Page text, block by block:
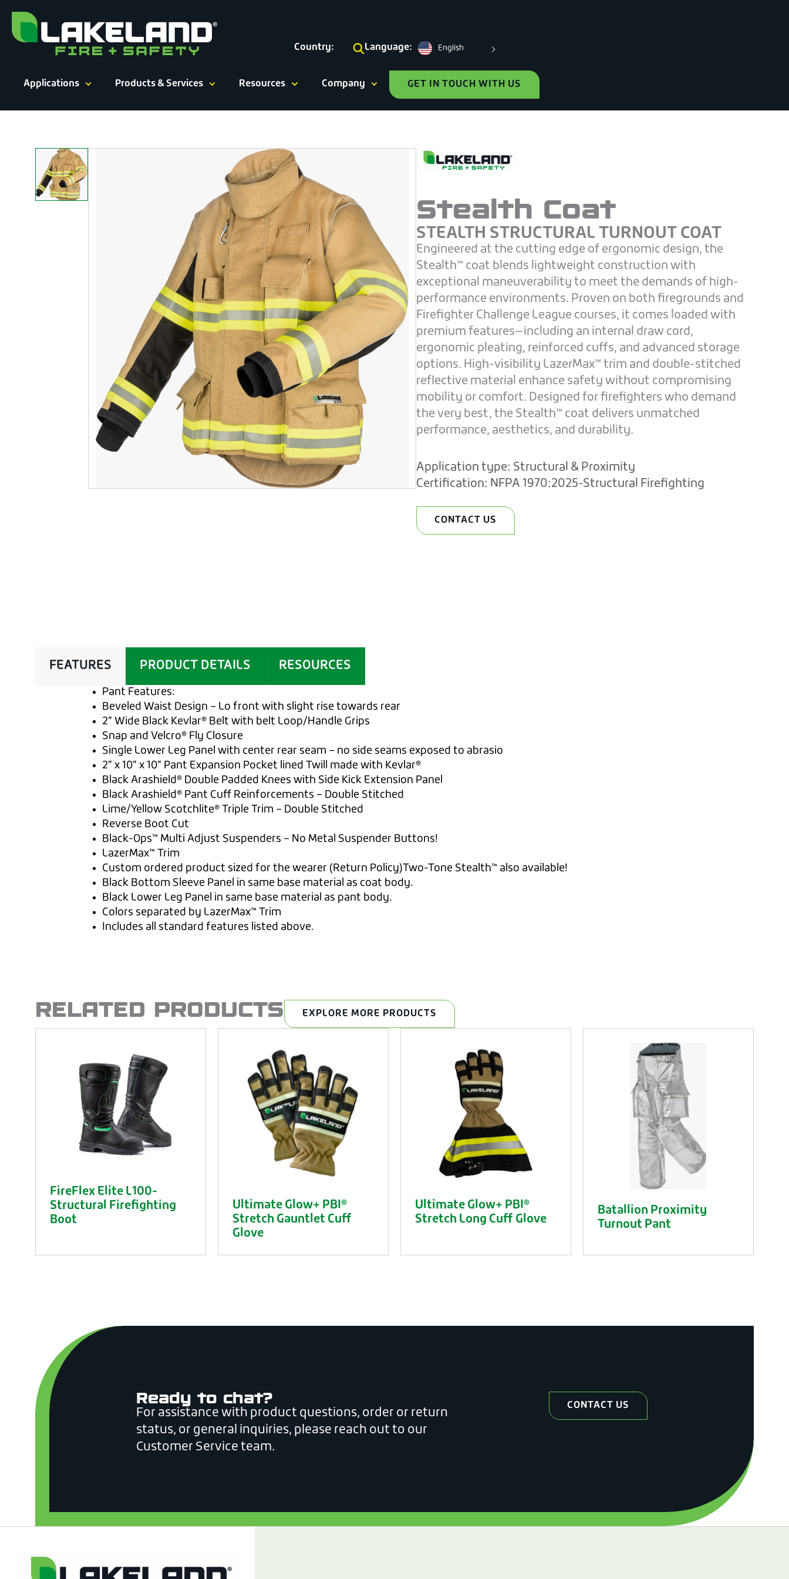
content
Country: Language: English
Applications Products & Services Resources Company GET IN TOUCH WITH US
Stealth Coat
STEALTH STRUCTURAL TURNOUT COAT
Engineered at the cutting edge of ergonomic design, the
Stealth™ coat blends lightweight construction with
exceptional maneuverability to meet the demands of high-
performance environments. Proven on both firegrounds and
Firefighter Challenge League courses, it comes loaded with
premium features—including an internal draw cord,
ergonomic pleating, reinforced cuffs, and advanced storage
options. High-visibility LazerMax™ trim and double-stitched
reflective material enhance safety without compromising
mobility or comfort. Designed for firefighters who demand
the very best, the Stealth™ coat delivers unmatched
performance, aesthetics, and durability.
Application type: Structural & Proximity
Certification: NFPA 1970:2025-Structural Firefighting
CONTACT US
FEATURES PRODUCT DETAILS RESOURCES
Pant Features:
Beveled Waist Design – Lo front with slight rise towards rear
2” Wide Black Kevlar® Belt with belt Loop/Handle Grips
Snap and Velcro® Fly Closure
Single Lower Leg Panel with center rear seam – no side seams exposed to abrasio
2” x 10” x 10” Pant Expansion Pocket lined Twill made with Kevlar®
Black Arashield® Double Padded Knees with Side Kick Extension Panel
Black Arashield® Pant Cuff Reinforcements – Double Stitched
Lime/Yellow Scotchlite® Triple Trim – Double Stitched
Reverse Boot Cut
Black-Ops™ Multi Adjust Suspenders – No Metal Suspender Buttons!
LazerMax™ Trim
Custom ordered product sized for the wearer (Return Policy)Two-Tone Stealth™ also available!
Black Bottom Sleeve Panel in same base material as coat body.
Black Lower Leg Panel in same base material as pant body.
Colors separated by LazerMax™ Trim
Includes all standard features listed above.
RELATED PRODUCTS EXPLORE MORE PRODUCTS
FireFlex Elite L100-
Structural Firefighting
Boot
Ultimate Glow+ PBI®
Stretch Gauntlet Cuff
Glove
Ultimate Glow+ PBI®
Stretch Long Cuff Glove
Batallion Proximity
Turnout Pant
Ready to chat?
For assistance with product questions, order or return
status, or general inquiries, please reach out to our
Customer Service team.
CONTACT US